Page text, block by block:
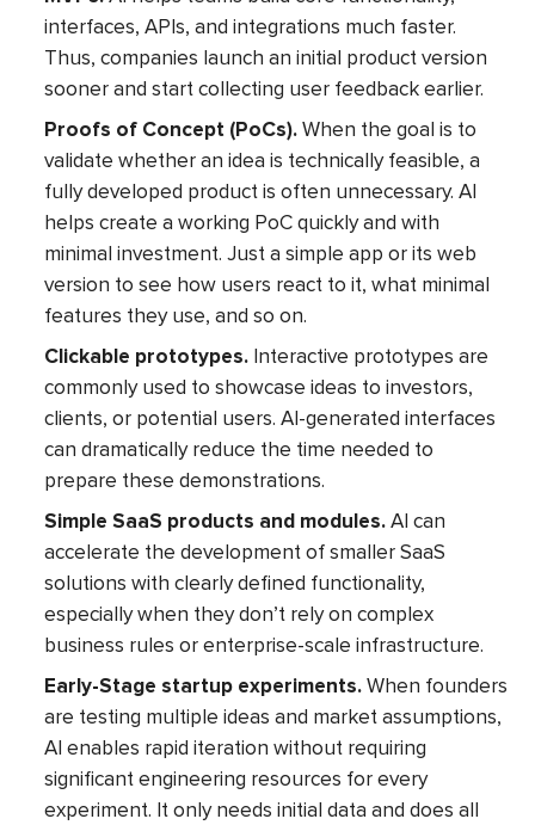
interfaces, APIs, and integrations much faster.
Thus, companies launch an initial product version
sooner and start collecting user feedback earlier.
Proofs of Concept (PoCs).When the goal is to
validate whether an idea is technically feasible, a
fully developed product is often unnecessary. AI
helps create a working PoC quickly and with
minimal investment. Just a simple app or its web
version to see how users react to it, what minimal
features they use, and so on.
Clickable prototypes. Interactive prototypes are
commonly used to showcase ideas to investors,
clients, or potential users. AI-generated interfaces
can dramatically reduce the time needed to
prepare these demonstrations.
Simple SaaS products and modules.AI can
accelerate the development of smaller SaaS
solutions with clearly defined functionality,
especially when they don’t rely on complex
business rules or enterprise-scale infrastructure.
Early-Stage startup experiments.When founders
are testing multiple ideas and market assumptions,
AI enables rapid iteration without requiring
significant engineering resources for every
experiment. It only needs initial data and does all